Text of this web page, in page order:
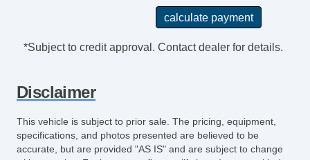
*Subject to credit approval. Contact dealer for details.
Disclaimer
This vehicle is subject to prior sale. The pricing, equipment,
specifications, and photos presented are believed to be
accurate, but are provided "AS IS" and are subject to change